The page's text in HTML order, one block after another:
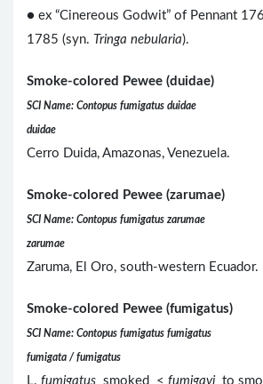
● ex “Cinereous Godwit” of Pennant
1785 (syn. Tringa nebularia).
Smoke-colored Pewee (duidae)
SCI Name: Contopus fumigatus duidae
duidae
Cerro Duida, Amazonas, Venezuela.
Smoke-colored Pewee (zarumae)
SCI Name: Contopus fumigatus zarumae
zarumae
Zaruma, El Oro, south-western Ecuador.
Smoke-colored Pewee (fumigatus)
SCI Name: Contopus fumigatus fumigatus
fumigata / fumigatus
L. fumigatus smoked < fumigavi to